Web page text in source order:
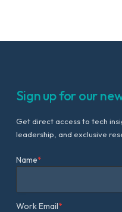
Sign up for our
Get direct access to tech
leadership, and exclusive
Name*
Work Email*